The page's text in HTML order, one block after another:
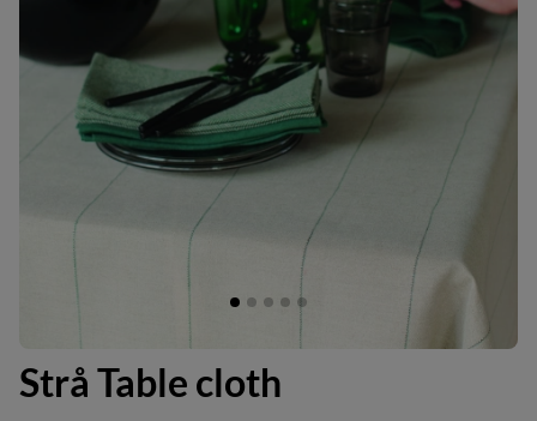
Strå Table cloth